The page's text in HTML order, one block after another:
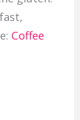
Coffee